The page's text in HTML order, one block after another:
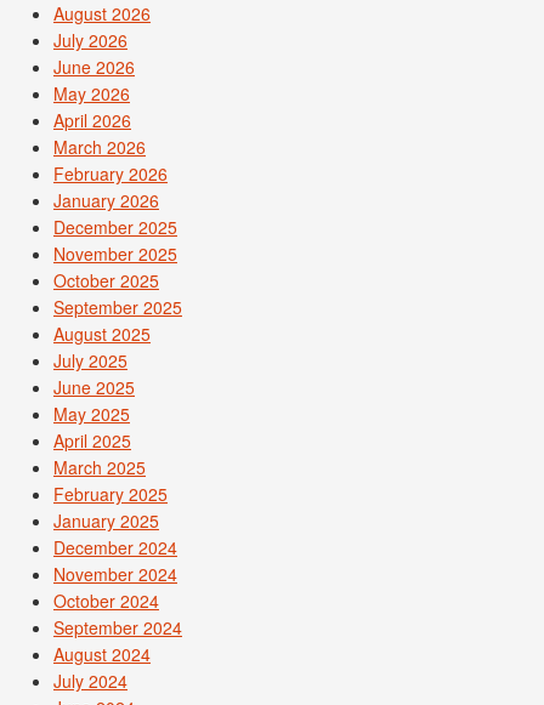
August 2026
July 2026
June 2026
May 2026
April 2026
March 2026
February 2026
January 2026
December 2025
November 2025
October 2025
September 2025
August 2025
July 2025
June 2025
May 2025
April 2025
March 2025
February 2025
January 2025
December 2024
November 2024
October 2024
September 2024
August 2024
July 2024